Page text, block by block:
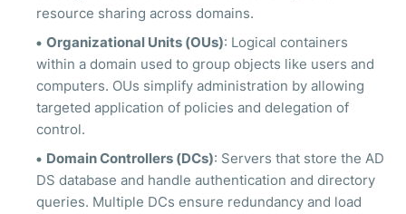
resource sharing across domains.
Organizational Units (OUs): Logical containers
within a domain used to group objects like users and
computers. OUs simplify administration by allowing
targeted application of policies and delegation of
control.
Domain Controllers (DCs): Servers that store the AD
DS database and handle authentication and directory
queries. Multiple DCs ensure redundancy and load